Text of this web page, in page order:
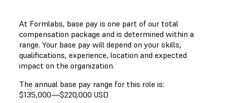
At Formlabs, base pay is one part of our total
compensation package and is determined within a
range. Your base pay will depend on your skills,
qualifications, experience, location and expected
impact on the organization.
The annual base pay range for this role is:
$135,000—$220,000 USD